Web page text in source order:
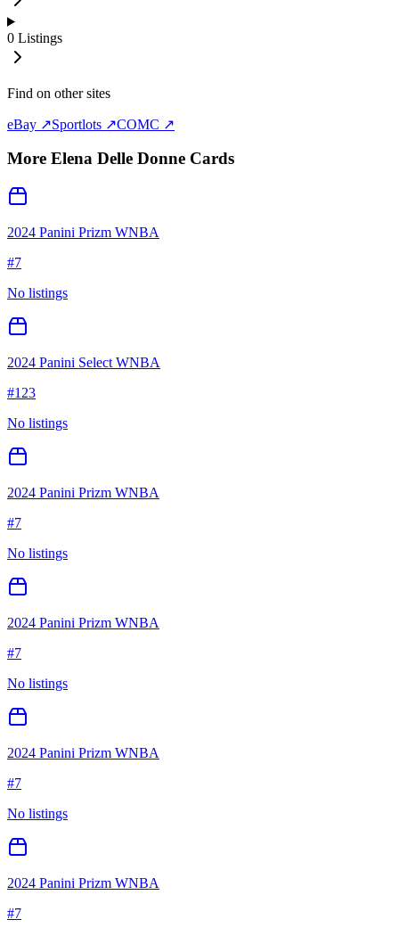
0 Listings
Find on other sites
eBay ↗Sportlots ↗COMC ↗
More Elena Delle Donne Cards
2024 Panini Prizm WNBA
#7
No listings
2024 Panini Select WNBA
#123
No listings
2024 Panini Prizm WNBA
#7
No listings
2024 Panini Prizm WNBA
#7
No listings
2024 Panini Prizm WNBA
#7
No listings
2024 Panini Prizm WNBA
#7